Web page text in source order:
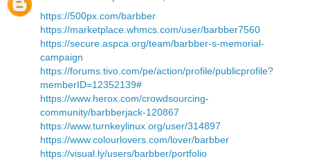
https://500px.com/barbber
https://marketplace.whmcs.com/user/barbber7560
https://secure.aspca.org/team/barbber-s-memorial-
campaign
https://forums.tivo.com/pe/action/profile/publicprofile?
memberID=12352139#
https://www.herox.com/crowdsourcing-
community/barbberjack-120867
https://www.turnkeylinux.org/user/314897
https://www.colourlovers.com/lover/barbber
https://visual.ly/users/barbber/portfolio